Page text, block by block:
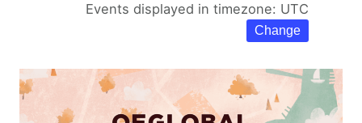
Events displayed in timezone: UTC
Change